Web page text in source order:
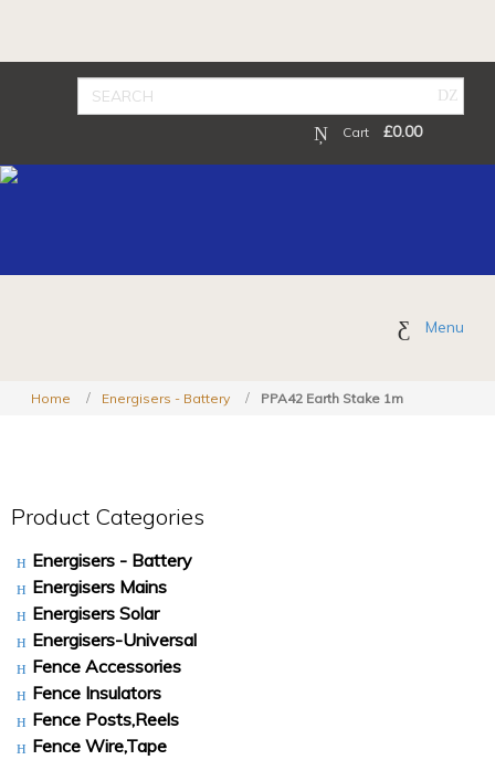
Cart £0.00
Menu
Home Energisers - Battery PPA42 Earth Stake 1m
Product Categories
Energisers - Battery
Energisers Mains
Energisers Solar
Energisers-Universal
Fence Accessories
Fence Insulators
Fence Posts,Reels
Fence Wire,Tape